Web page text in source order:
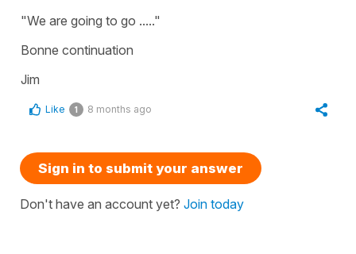
"We are going to go ....."
Bonne continuation
Jim
Like 1 8 months ago
Sign in to submit your answer
Don't have an account yet? Join today